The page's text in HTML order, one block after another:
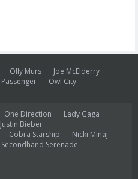
Olly Murs
Joe McElderry
Passenger
Owl City
One Direction
Lady Gaga
Justin Bieber
Cobra Starship
Nicki Minaj
Secondhand Serenade